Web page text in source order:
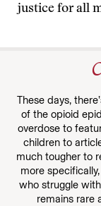
justice for all
These days,
of the opioid
overdose to
children to
much tougher to
more
who struggle
remains rare